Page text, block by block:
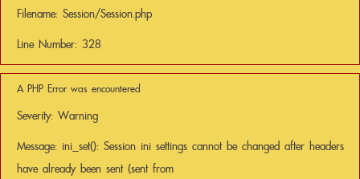
Filename: Session/Session.php
Line Number: 328
A PHP Error was encountered
Severity: Warning
Message: ini_set(): Session ini settings cannot be changed after headers
have already been sent (sent from